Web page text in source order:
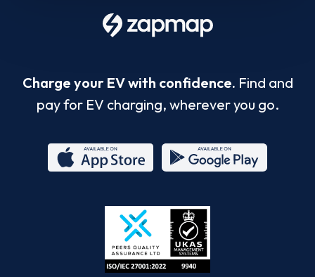
Charge your EV with confidence. Find and
pay for EV charging, wherever you go.
Store